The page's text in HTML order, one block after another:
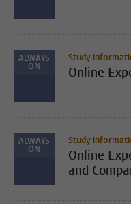
ALWAYS
ON
Study
Online
ALWAYS
ON
Study
Online
and